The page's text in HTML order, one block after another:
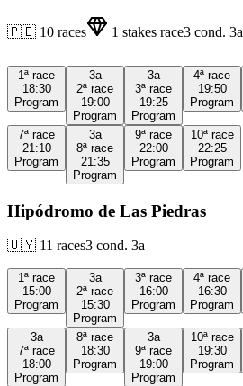
🇵🇪 10 races 1 stakes race3 cond. 3a
1ª race
18:30
Program
3a
2ª race
19:00
Program
3a
3ª race
19:25
Program
4ª race
19:50
Program
7ª race
21:10
Program
3a
8ª race
21:35
Program
9ª race
22:00
Program
10ª race
22:25
Program
Hipódromo de Las Piedras
🇺🇾 11 races3 cond. 3a
1ª race
15:00
Program
3a
2ª race
15:30
Program
3ª race
16:00
Program
4ª race
16:30
Program
3a
7ª race
18:00
Program
8ª race
18:30
Program
3a
9ª race
19:00
Program
10ª race
19:30
Program